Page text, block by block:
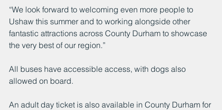
“We look forward to welcoming even more people to
Ushaw this summer and to working alongside other
fantastic attractions across County Durham to showcase
the very best of our region.”
All buses have accessible access, with dogs also
allowed on board.
An adult day ticket is also available in County Durham for